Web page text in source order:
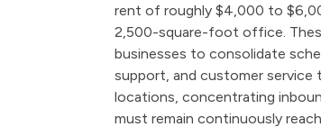
rent of roughly $4,000 to
2,500-square-foot office.
businesses to consolidate
support, and customer service
locations, concentrating
must remain continuously